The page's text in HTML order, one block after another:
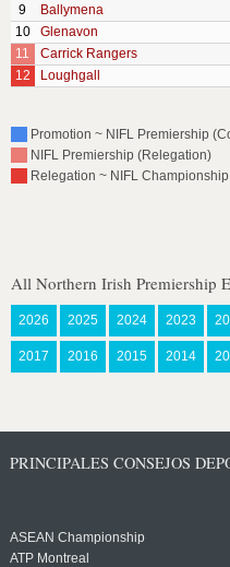
9
Ballymena
10
Glenavon
11
Carrick Rangers
12
Loughgall
Promotion ~ NIFL Premiership
NIFL Premiership (Relegation)
Relegation ~ NIFL Championship
All Northern Irish Premiership
2026 2025 2024 2023
2017 2016 2015 2014
PRINCIPALES CONSEJOS
ASEAN Championship
ATP Montreal